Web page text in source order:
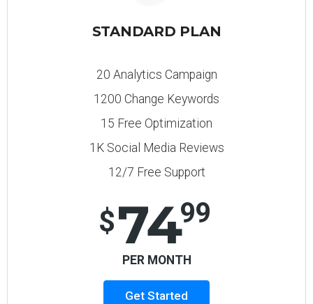
STANDARD PLAN
20 Analytics Campaign
1200 Change Keywords
15 Free Optimization
1K Social Media Reviews
12/7 Free Support
$7499
PER MONTH
Get Started